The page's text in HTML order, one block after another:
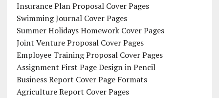
Insurance Plan Proposal Cover Pages
Swimming Journal Cover Pages
Summer Holidays Homework Cover Pages
Joint Venture Proposal Cover Pages
Employee Training Proposal Cover Pages
Assignment First Page Design in Pencil
Business Report Cover Page Formats
Agriculture Report Cover Pages